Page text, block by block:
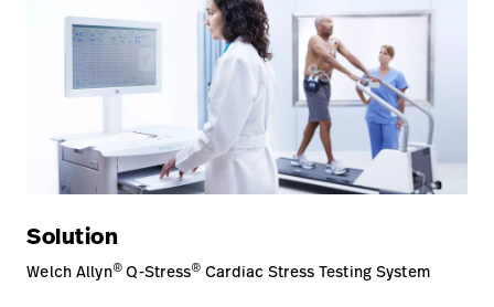
Careers launch
Solution
Welch Allyn® Q-Stress® Cardiac Stress Testing System